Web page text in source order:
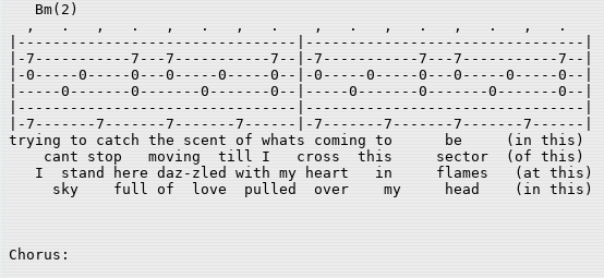
   Bm(2)
  ,   .   ,   .   ,   .   ,   .    ,   .   ,   .   ,   .   ,   .
|--------------------------------|--------------------------------|
|-7-----------7---7-----------7--|-7-----------7---7-----------7--|
|-0-----0-----0---0-----0-----0--|-0-----0-----0---0-----0-----0--|
|-----0-------0-------0-------0--|-----0-------0-------0-------0--|
|--------------------------------|--------------------------------|
|-7-------7-------7-------7------|-7-------7-------7-------7------|
trying to catch the scent of whats coming to      be     (in this)
    cant stop   moving  till I   cross  this     sector  (of this)
   I  stand here daz-zled with my heart   in     flames   (at this)
     sky    full of  love  pulled  over    my     head    (in this)
Chorus: